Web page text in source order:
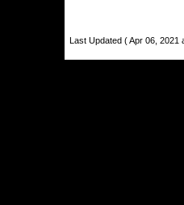
Last Updated ( Apr 06, 2021